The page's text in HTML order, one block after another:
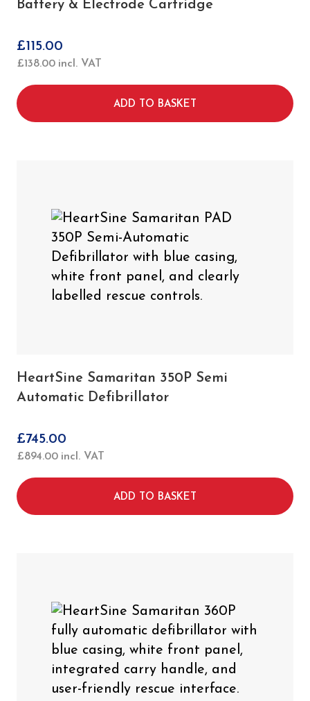
Battery & Electrode Cartridge
£115.00
£138.00 incl. VAT
ADD TO BASKET
HeartSine Samaritan 350P Semi
Automatic Defibrillator
£745.00
£894.00 incl. VAT
ADD TO BASKET